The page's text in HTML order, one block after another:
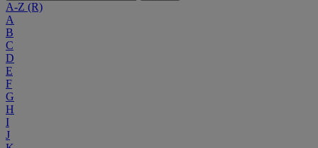
A-Z (R)
A
B
C
D
E
F
G
H
I
J